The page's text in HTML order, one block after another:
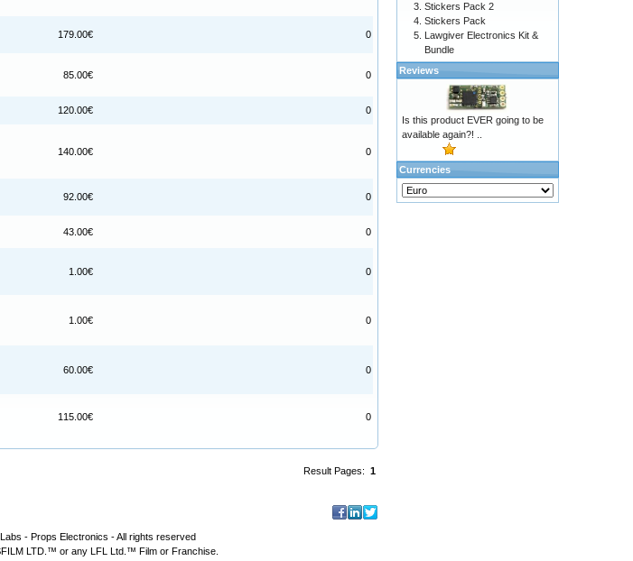
179.00€ 0
85.00€ 0
120.00€ 0
140.00€ 0
92.00€ 0
43.00€ 0
1.00€ 0
1.00€ 0
60.00€ 0
115.00€ 0
Result Pages: 1
Stickers Pack 2
Stickers Pack
Lawgiver Electronics Kit &
Bundle
Reviews
Is this product EVER going to be
available again?! ..
Currencies
- Props Electronics - All rights reserved
LTD.™ or any LFL Ltd.™ Film or Franchise.